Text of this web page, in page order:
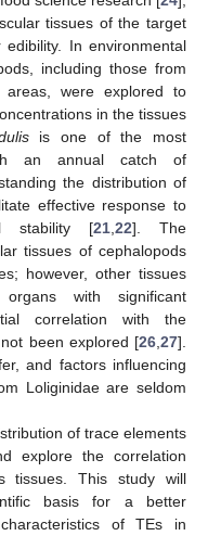
tissues of the target
In environmental
including those from
areas, were explored to
in the tissues
is one of the most
an annual catch of
the distribution of
effective response to
stability [21 ,22]. The
tissues of cephalopods
however, other tissues
with significant
correlation with the
been explored [26 27].
and factors influencing
Loliginidae are seldom
of trace elements
explore the correlation
tissues. This study will
basis for a better
of TEs in